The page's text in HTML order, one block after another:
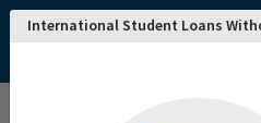
International Student Loans